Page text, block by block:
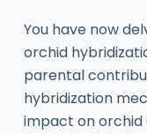
You have now
orchid
parental
hybridization
impact on orchid